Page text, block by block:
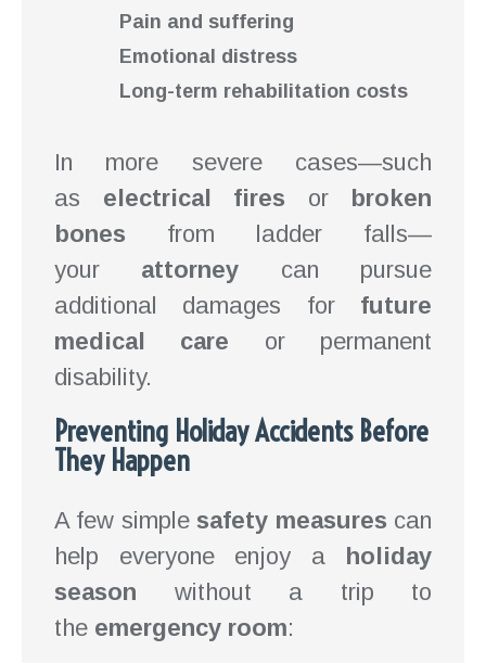
Pain and suffering
Emotional distress
Long-term rehabilitation costs
In more severe cases—such
as electrical fires or broken
bones from ladder falls—
your attorney can pursue
additional damages for future
medical care or permanent
disability.
Preventing Holiday Accidents Before
They Happen
A few simple safety measures can
help everyone enjoy a holiday
season without a trip to
the emergency room: